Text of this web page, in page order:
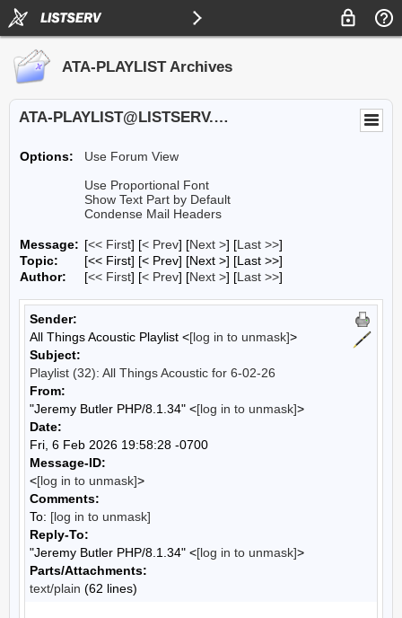
ATA-PLAYLIST Archives
ATA-PLAYLIST@LISTSERV.UA.EDU
Options:
Use Forum View
Use Proportional Font
Show Text Part by Default
Condense Mail Headers
Message: [<< First] [< Prev] [Next >] [Last >>]
Topic:
[<< First] [< Prev] [Next >] [Last >>]
Author:
[<< First] [< Prev] [Next >] [Last >>]
Sender:
All Things Acoustic Playlist <[log in to unmask]>
Subject:
Playlist (32): All Things Acoustic for 6-02-26
From:
"Jeremy Butler PHP/8.1.34" <[log in to unmask]>
Date:
Fri, 6 Feb 2026 19:58:28 -0700
Message-ID:
<[log in to unmask]>
Comments:
To: [log in to unmask]
Reply-To:
"Jeremy Butler PHP/8.1.34" <[log in to unmask]>
Parts/Attachments:
text/plain (62 lines)